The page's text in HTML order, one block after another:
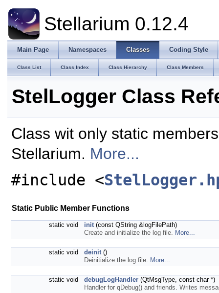
Stellarium 0.12.4
Main Page Namespaces Classes Coding Style
Class List Class Index Class Hierarchy Class Members
StelLogger Class
Class wit only static
Stellarium. More...
#include <
Static Public Member Functions
static void init(const QString &logFilePath)
Create and initialize the log file. More...
static void deinit()
Deinitialize the log file. More...
static void debugLogHandler (QtMsgType, const char *)
Handler for qDebug() and friends. Writes